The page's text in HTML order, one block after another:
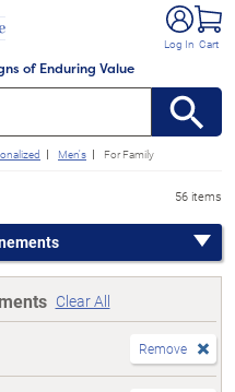
of Enduring Value
Log In Cart
Men's For Family
56 items
Clear All
Remove